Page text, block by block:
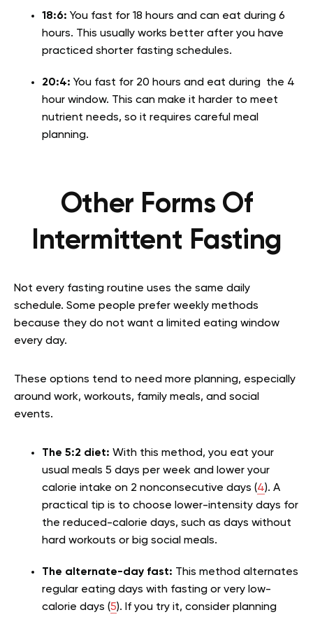
18:6: You fast for 18 hours and can eat during 6
hours. This usually works better after you have
practiced shorter fasting schedules.
20:4: You fast for 20 hours and eat during the 4
hour window. This can make it harder to meet
nutrient needs, so it requires careful meal
planning.
Other Forms Of
Intermittent Fasting
Not every fasting routine uses the same daily
schedule. Some people prefer weekly methods
because they do not want a limited eating window
every day.
These options tend to need more planning, especially
around work, workouts, family meals, and social
events.
The 5:2 diet: With this method, you eat your
usual meals 5 days per week and lower your
calorie intake on 2 nonconsecutive days (4). A
practical tip is to choose lower-intensity days for
the reduced-calorie days, such as days without
hard workouts or big social meals.
The alternate-day fast: This method alternates
regular eating days with fasting or very low-
calorie days (5). If you try it, consider planning